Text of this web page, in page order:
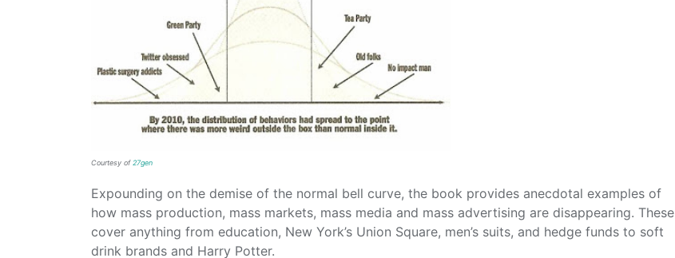
Courtesy of 27gen
Expounding on the demise of the normal bell curve, the book provides anecdotal examples of
how mass production, mass markets, mass media and mass advertising are disappearing. These
cover anything from education, New York’s Union Square, men’s suits, and hedge funds to soft
drink brands and Harry Potter.